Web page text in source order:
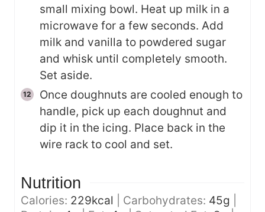
small mixing bowl. Heat up milk in a
microwave for a few seconds. Add
milk and vanilla to powdered sugar
and whisk until completely smooth.
Set aside.
Once doughnuts are cooled enough to
handle, pick up each doughnut and
dip it in the icing. Place back in the
wire rack to cool and set.
Nutrition
Calories: 229kcal Carbohydrates: 45g